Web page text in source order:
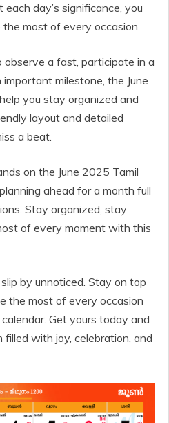
day’s significance, you
most of every occasion.
observe a fast, participate in a
milestone, the June
you stay organized and
layout and detailed
a beat.
on the June 2025 Tamil
ahead for a month full
Stay organized, stay
of every moment with this
by unnoticed. Stay on top
the most of every occasion
Get yours today and
with joy, celebration, and